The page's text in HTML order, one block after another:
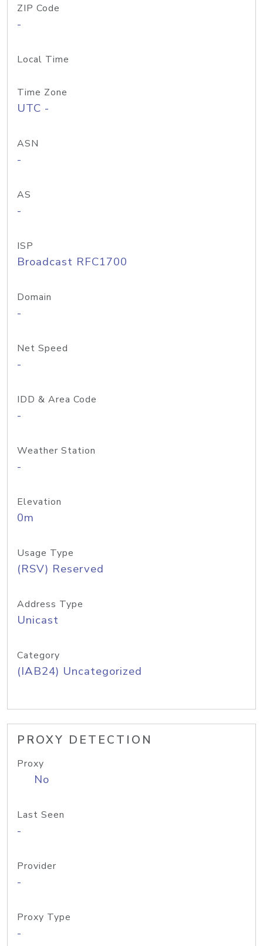
ZIP Code
-
Local Time
Time Zone
UTC -
ASN
-
AS
-
ISP
Broadcast RFC1700
Domain
-
Net Speed
-
IDD & Area Code
-
Weather Station
-
Elevation
0m
Usage Type
(RSV) Reserved
Address Type
Unicast
Category
(IAB24) Uncategorized
PROXY DETECTION
Proxy
No
Last Seen
-
Provider
-
Proxy Type
-